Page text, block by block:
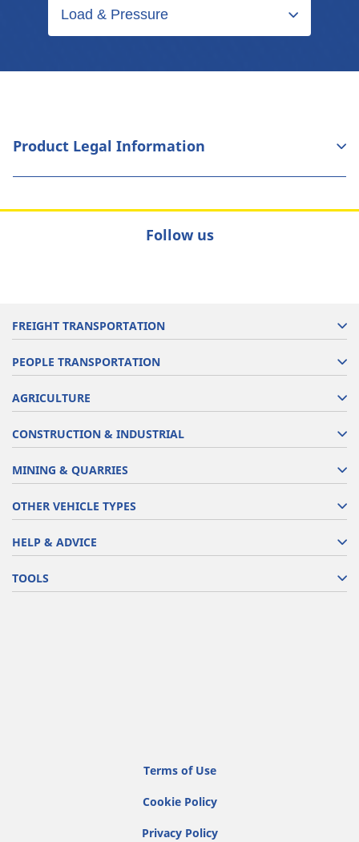
Load & Pressure
Product Legal Information
Follow us
FREIGHT TRANSPORTATION
PEOPLE TRANSPORTATION
AGRICULTURE
CONSTRUCTION & INDUSTRIAL
MINING & QUARRIES
OTHER VEHICLE TYPES
HELP & ADVICE
TOOLS
Terms of Use
Cookie Policy
Privacy Policy